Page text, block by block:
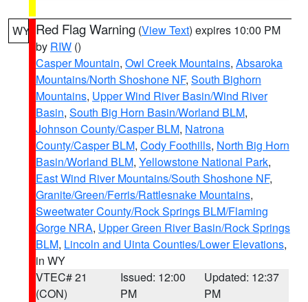
WY Red Flag Warning (View Text) expires 10:00 PM
by RIW ()
Casper Mountain, Owl Creek Mountains, Absaroka
Mountains/North Shoshone NF, South Bighorn
Mountains, Upper Wind River Basin/Wind River
Basin, South Big Horn Basin/Worland BLM,
Johnson County/Casper BLM, Natrona
County/Casper BLM, Cody Foothills, North Big Horn
Basin/Worland BLM, Yellowstone National Park,
East Wind River Mountains/South Shoshone NF,
Granite/Green/Ferris/Rattlesnake Mountains,
Sweetwater County/Rock Springs BLM/Flaming
Gorge NRA, Upper Green River Basin/Rock Springs
BLM, Lincoln and Uinta Counties/Lower Elevations,
in WY
VTEC# 21
(CON)
Issued: 12:00
PM
Updated: 12:37
PM